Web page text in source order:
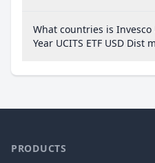
What countries is Invesco
Year UCITS ETF USD Dist
PRODUCTS